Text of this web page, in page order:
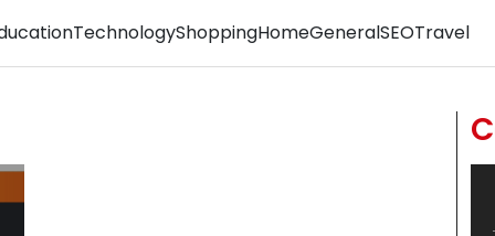
TechnologyShoppingHomeGeneralSEOTravel